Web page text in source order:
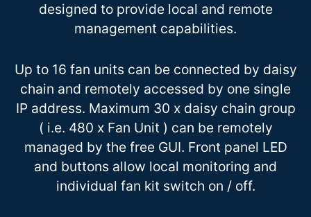
designed to provide local and remote
management capabilities.
Up to 16 fan units can be connected by daisy
chain and remotely accessed by one single
IP address. Maximum 30 x daisy chain group
( i.e. 480 x Fan Unit ) can be remotely
managed by the free GUI. Front panel LED
and buttons allow local monitoring and
individual fan kit switch on / off.